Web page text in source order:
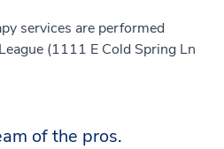
services are performed
(1111 E Cold Spring Ln
of the pros.